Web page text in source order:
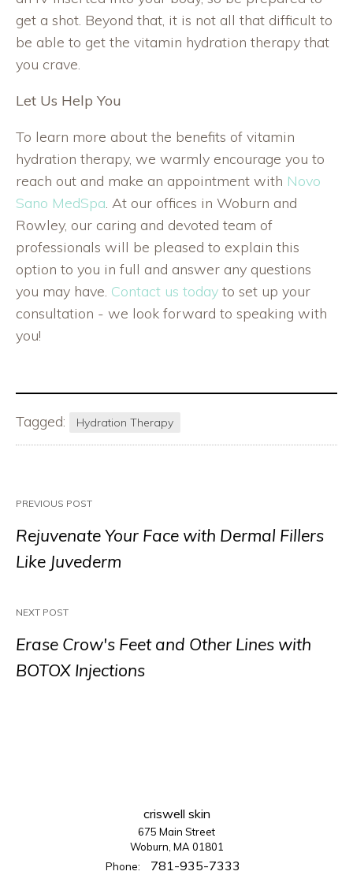
get a shot. Beyond that, it is not all that difficult to
be able to get the vitamin hydration therapy that
you crave.
Let Us Help You
To learn more about the benefits of vitamin
hydration therapy, we warmly encourage you to
reach out and make an appointment with Novo
Sano MedSpa. At our offices in Woburn and
Rowley, our caring and devoted team of
professionals will be pleased to explain this
option to you in full and answer any questions
you may have. Contact us today to set up your
consultation - we look forward to speaking with
you!
Tagged: Hydration Therapy
PREVIOUS POST
Rejuvenate Your Face with Dermal Fillers
Like Juvederm
NEXT POST
Erase Crow's Feet and Other Lines with
BOTOX Injections
criswell skin
675 Main Street
Woburn, MA 01801
Phone:
781-935-7333